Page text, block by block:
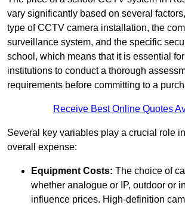
vary significantly based on several
type of CCTV camera installation, the
surveillance system, and the specific
school, which means that it is essential
institutions to conduct a thorough
requirements before committing to a
Receive Best Online Quotes
Several key variables play a crucial role
overall expense:
Equipment Costs: The choice of
whether analogue or IP, outdoor or
influence prices. High-definition